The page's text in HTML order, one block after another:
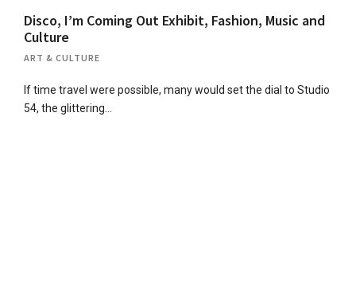
Disco, I’m Coming Out Exhibit, Fashion, Music and
Culture
ART & CULTURE
If time travel were possible, many would set the dial to Studio
54, the glittering…